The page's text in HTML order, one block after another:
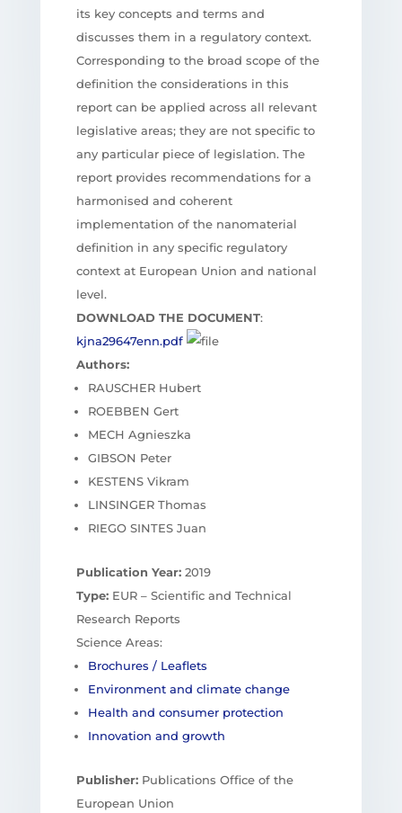
its key concepts and terms and
discusses them in a regulatory context.
Corresponding to the broad scope of the
definition the considerations in this
report can be applied across all relevant
legislative areas; they are not specific to
any particular piece of legislation. The
report provides recommendations for a
harmonised and coherent
implementation of the nanomaterial
definition in any specific regulatory
context at European Union and national
level.
DOWNLOAD THE DOCUMENT:
kjna29647enn.pdf
Authors:
RAUSCHER Hubert
ROEBBEN Gert
MECH Agnieszka
GIBSON Peter
KESTENS Vikram
LINSINGER Thomas
RIEGO SINTES Juan
Publication Year:2019
Type:EUR – Scientific and Technical
Research Reports
Science Areas:
Brochures / Leaflets
Environment and climate change
Health and consumer protection
Innovation and growth
Publisher:Publications Office of the
European Union